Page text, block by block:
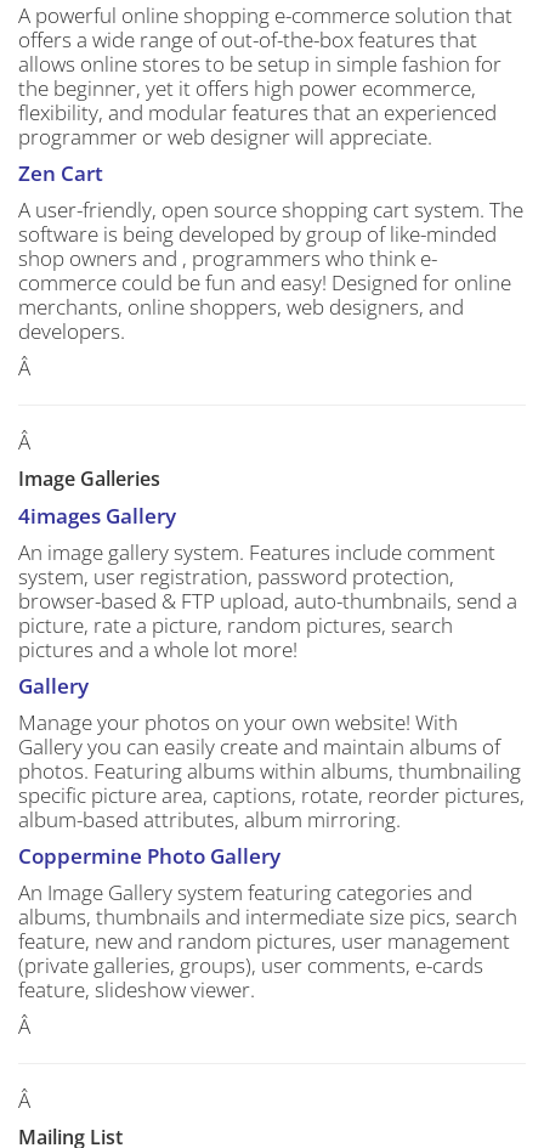
A powerful online shopping e-commerce solution that
offers a wide range of out-of-the-box features that
allows online stores to be setup in simple fashion for
the beginner, yet it offers high power ecommerce,
flexibility, and modular features that an experienced
programmer or web designer will appreciate.
Zen Cart
A user-friendly, open source shopping cart system. The
software is being developed by group of like-minded
shop owners and , programmers who think e-
commerce could be fun and easy! Designed for online
merchants, online shoppers, web designers, and
developers.
Â
Â
Image Galleries
4images Gallery
An image gallery system. Features include comment
system, user registration, password protection,
browser-based & FTP upload, auto-thumbnails, send a
picture, rate a picture, random pictures, search
pictures and a whole lot more!
Gallery
Manage your photos on your own website! With
Gallery you can easily create and maintain albums of
photos. Featuring albums within albums, thumbnailing
specific picture area, captions, rotate, reorder pictures,
album-based attributes, album mirroring.
Coppermine Photo Gallery
An Image Gallery system featuring categories and
albums, thumbnails and intermediate size pics, search
feature, new and random pictures, user management
(private galleries, groups), user comments, e-cards
feature, slideshow viewer.
Â
Â
Mailing List